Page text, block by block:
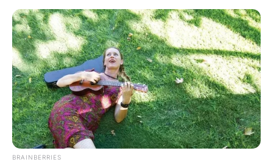
Skip
to
content
Advertisement
BRAINBERRIES